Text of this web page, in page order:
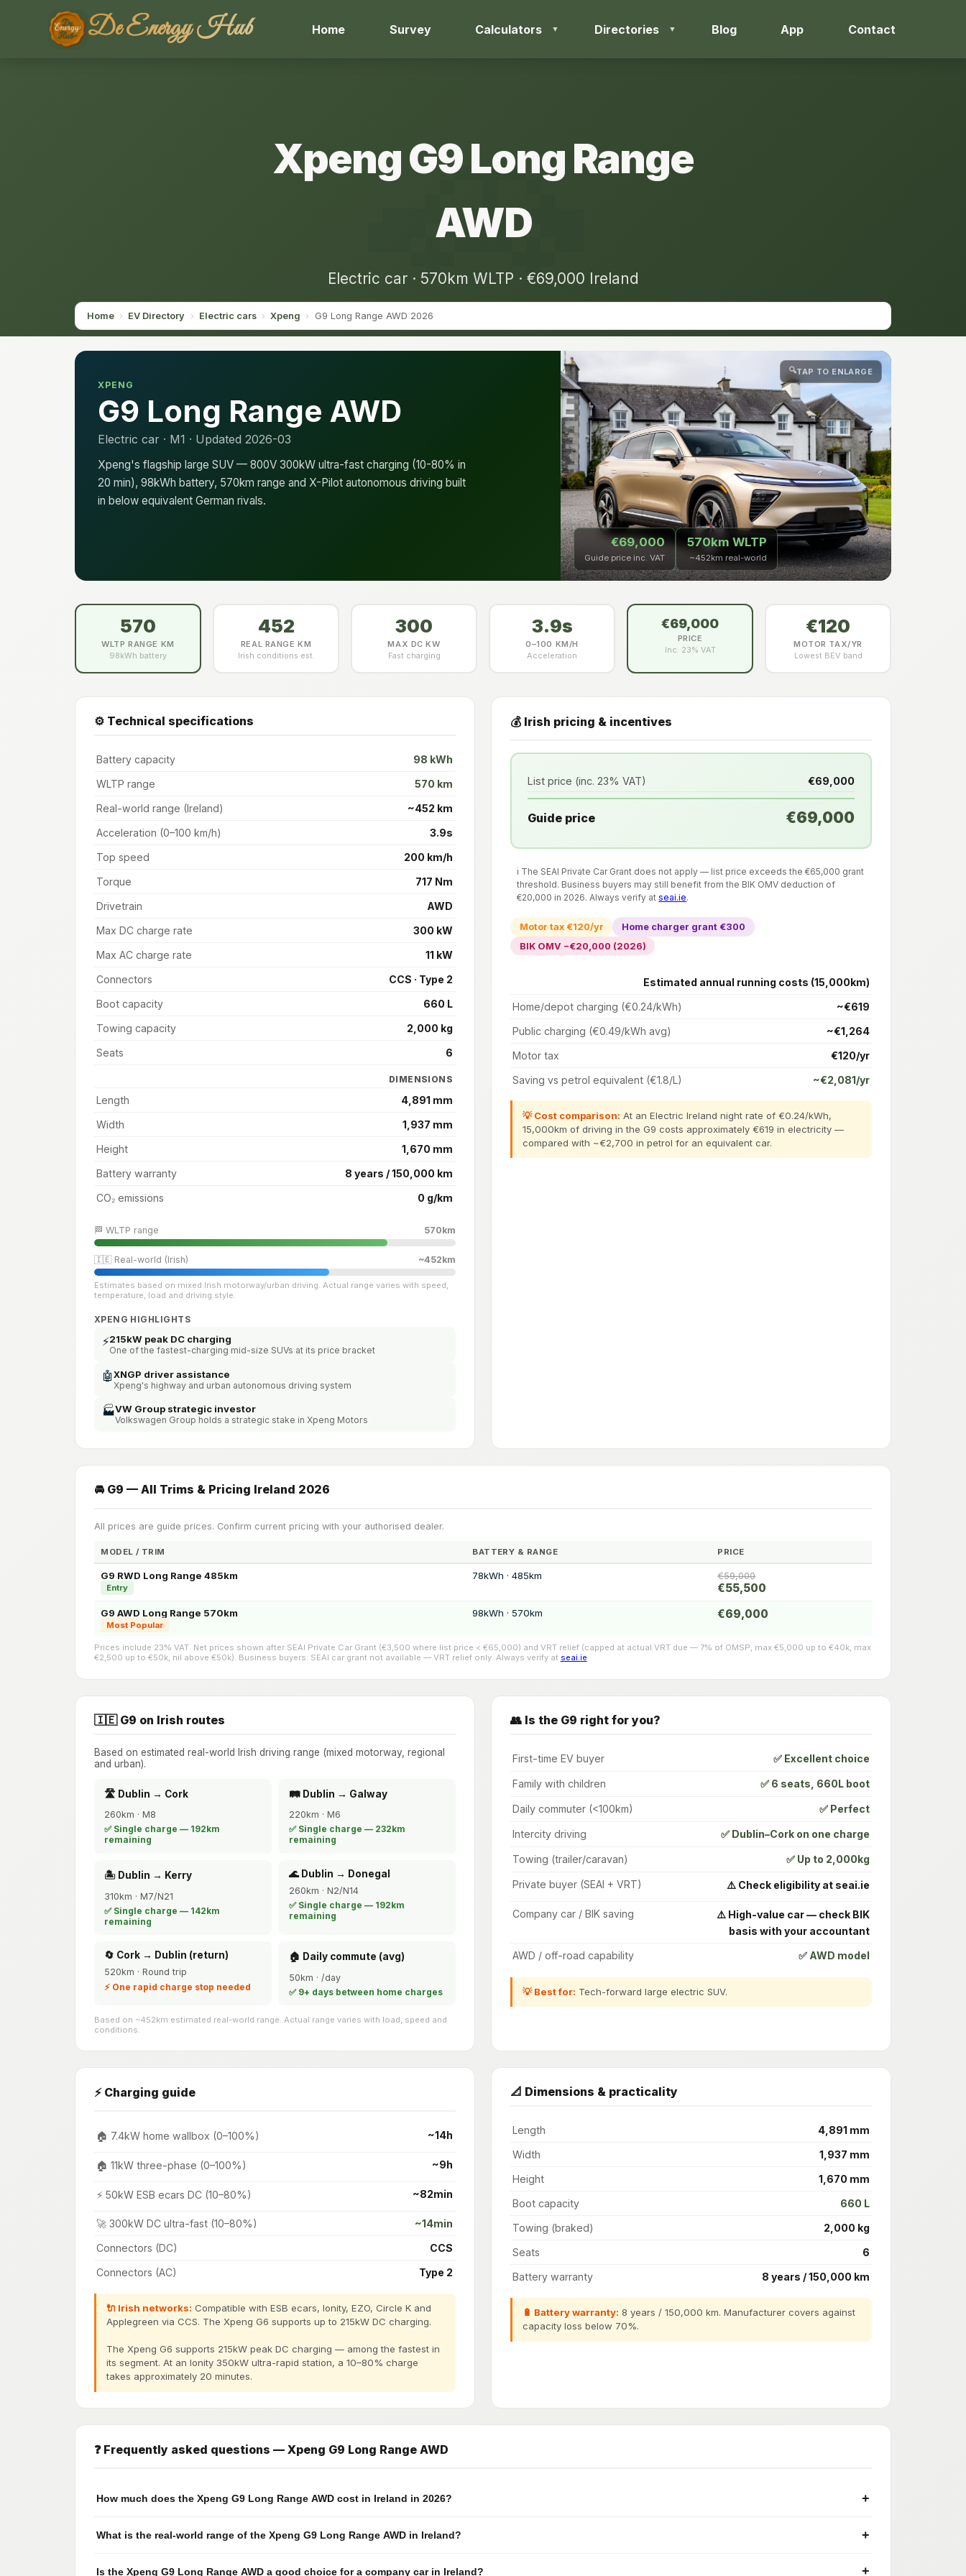
De Energy Hub Home Survey Calculators Directories Blog App Contact
Xpeng G9 Long Range
AWD
Electric car · 570km WLTP · €69,000 Ireland
Home › EV Directory › Electric cars › Xpeng › G9 Long Range AWD 2026
XPENG
G9 Long Range AWD
Electric car · M1 · Updated 2026-03
Xpeng's flagship large SUV — 800V 300kW ultra-fast charging (10-80% in
20 min), 98kWh battery, 570km range and X-Pilot autonomous driving built
in below equivalent German rivals.
🔍TAP TO ENLARGE
€69,000
Guide price inc. VAT
570km WLTP
~452km real-world
570
WLTP RANGE KM
98kWh battery
452
REAL RANGE KM
Irish conditions est.
300
MAX DC KW
Fast charging
3.9s
0–100 KM/H
Acceleration
€69,000
PRICE
Inc. 23% VAT
€120
MOTOR TAX/YR
Lowest BEV band
⚙️ Technical specifications
Battery capacity
98 kWh
WLTP range
570 km
Real-world range (Ireland)
~452 km
Acceleration (0–100 km/h)
3.9s
Top speed
200 km/h
Torque
717 Nm
Drivetrain
AWD
Max DC charge rate
300 kW
Max AC charge rate
11 kW
Connectors
CCS · Type 2
Boot capacity
660 L
Towing capacity
2,000 kg
Seats
6
DIMENSIONS
Length
4,891 mm
Width
1,937 mm
Height
1,670 mm
Battery warranty
8 years / 150,000 km
CO₂ emissions
0 g/km
🏁 WLTP range 570km
🇮🇪 Real-world (Irish) ~452km
Estimates based on mixed Irish motorway/urban driving. Actual range varies with speed,
temperature, load and driving style.
XPENG HIGHLIGHTS
⚡215kW peak DC charging
One of the fastest-charging mid-size SUVs at its price bracket
🤖XNGP driver assistance
Xpeng's highway and urban autonomous driving system
🏭VW Group strategic investor
Volkswagen Group holds a strategic stake in Xpeng Motors
💰 Irish pricing & incentives
List price (inc. 23% VAT) €69,000
Guide price €69,000
ℹ️ The SEAI Private Car Grant does not apply — list price exceeds the €65,000 grant
threshold. Business buyers may still benefit from the BIK OMV deduction of
€20,000 in 2026. Always verify atseai.ie.
Motor tax €120/yr
Home charger grant €300
BIK OMV −€20,000 (2026)
Estimated annual running costs (15,000km)
Home/depot charging (€0.24/kWh)
~€619
Public charging (€0.49/kWh avg)
~€1,264
Motor tax
€120/yr
Saving vs petrol equivalent (€1.8/L)
~€2,081/yr
💡 Cost comparison: At an Electric Ireland night rate of €0.24/kWh,
15,000km of driving in the G9 costs approximately €619 in electricity —
compared with ~€2,700 in petrol for an equivalent car.
🚘 G9 — All Trims & Pricing Ireland 2026
All prices are guide prices. Confirm current pricing with your authorised dealer.
MODEL / TRIM BATTERY & RANGE PRICE
G9 RWD Long Range 485km
Entry
78kWh · 485km €59,000
€55,500
G9 AWD Long Range 570km
Most Popular
98kWh · 570km €69,000
Prices include 23% VAT. Net prices shown after SEAI Private Car Grant (€3,500 where list price < €65,000) and VRT relief (capped at actual VRT due — 7% of OMSP, max €5,000 up to €40k, max
€2,500 up to €50k, nil above €50k). Business buyers: SEAI car grant not available — VRT relief only. Always verify at seai.ie.
🇮🇪 G9 on Irish routes
Based on estimated real-world Irish driving range (mixed motorway, regional
and urban).
🛣️ Dublin → Cork
260km · M8
✅ Single charge — 192km
remaining
🛤️ Dublin → Galway
220km · M6
✅ Single charge — 232km
remaining
🏝️ Dublin → Kerry
310km · M7/N21
✅ Single charge — 142km
remaining
🌊 Dublin → Donegal
260km · N2/N14
✅ Single charge — 192km
remaining
🔄 Cork → Dublin (return)
520km · Round trip
⚡ One rapid charge stop needed
🏠 Daily commute (avg)
50km · /day
✅ 9+ days between home charges
Based on ~452km estimated real-world range. Actual range varies with load, speed and
conditions.
👥 Is the G9 right for you?
First-time EV buyer ✅ Excellent choice
Family with children ✅ 6 seats, 660L boot
Daily commuter (<100km) ✅ Perfect
Intercity driving ✅ Dublin–Cork on one charge
Towing (trailer/caravan) ✅ Up to 2,000kg
Private buyer (SEAI + VRT) ⚠️ Check eligibility at seai.ie
Company car / BIK saving
⚠️ High-value car — check BIK
basis with your accountant
AWD / off-road capability
✅ AWD model
💡 Best for: Tech-forward large electric SUV.
⚡ Charging guide
🏠 7.4kW home wallbox (0–100%) ~14h
🏠 11kW three-phase (0–100%) ~9h
⚡ 50kW ESB ecars DC (10–80%) ~82min
🚀 300kW DC ultra-fast (10–80%)
~14min
Connectors (DC)
CCS
Connectors (AC)
Type 2
🔌 Irish networks: Compatible with ESB ecars, Ionity, EZO, Circle K and
Applegreen via CCS. The Xpeng G6 supports up to 215kW DC charging.
The Xpeng G6 supports 215kW peak DC charging — among the fastest in
its segment. At an Ionity 350kW ultra-rapid station, a 10–80% charge
takes approximately 20 minutes.
📐 Dimensions & practicality
Length
4,891 mm
Width
1,937 mm
Height
1,670 mm
Boot capacity
660 L
Towing (braked)
2,000 kg
Seats
6
Battery warranty
8 years / 150,000 km
🔋 Battery warranty: 8 years / 150,000 km. Manufacturer covers against
capacity loss below 70%.
❓ Frequently asked questions — Xpeng G9 Long Range AWD
How much does the Xpeng G9 Long Range AWD cost in Ireland in 2026? +
What is the real-world range of the Xpeng G9 Long Range AWD in Ireland? +
Is the Xpeng G9 Long Range AWD a good choice for a company car in Ireland? +